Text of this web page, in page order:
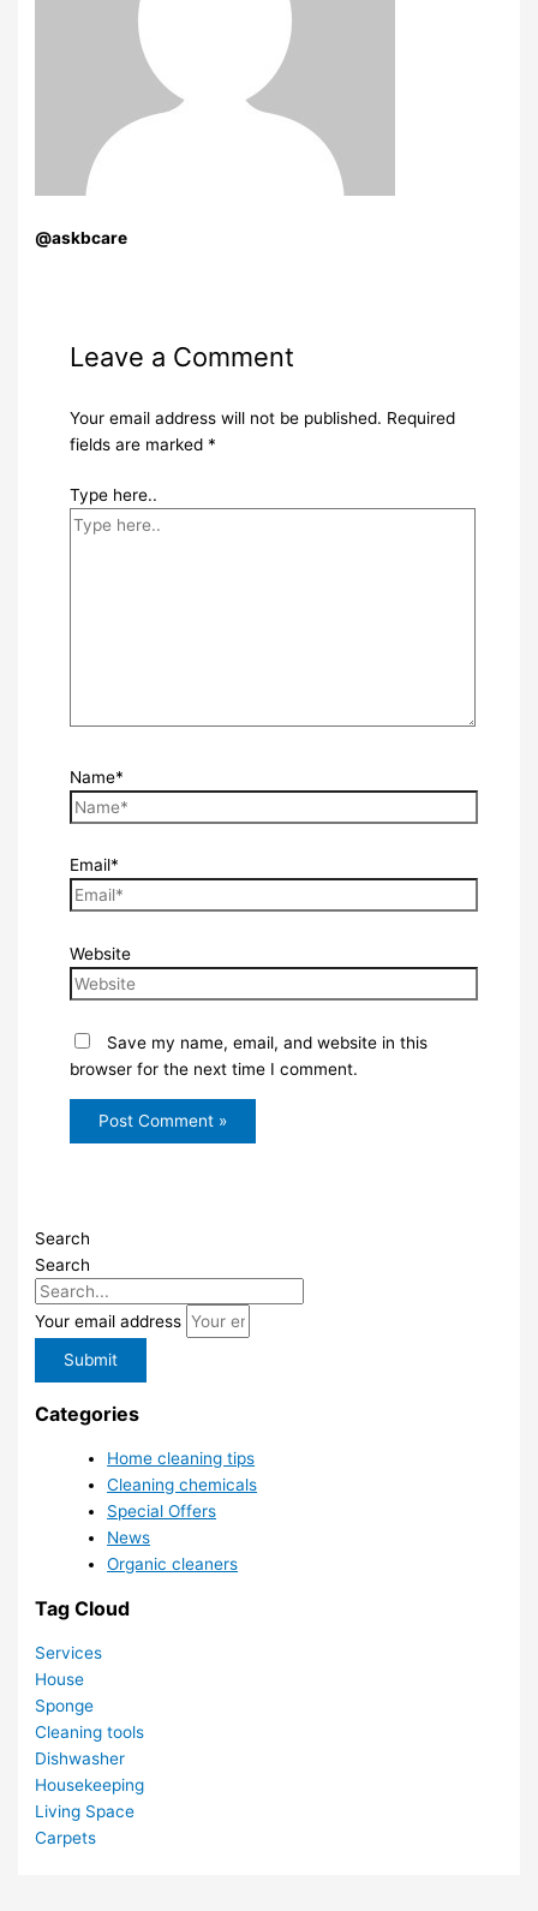
@askbcare
Leave a Comment
Your email address will not be published. Required
fields are marked *
Type here..
Name*
Email*
Website
Save my name, email, and website in this
browser for the next time I comment.
Search
Search
Your email address
Submit
Categories
Home cleaning tips
Cleaning chemicals
Special Offers
News
Organic cleaners
Tag Cloud
Services
House
Sponge
Cleaning tools
Dishwasher
Housekeeping
Living Space
Carpets